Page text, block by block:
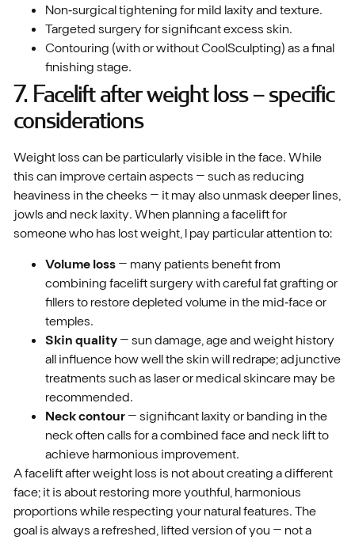
Non‑surgical tightening for mild laxity and texture.
Targeted surgery for significant excess skin.
Contouring (with or without CoolSculpting) as a final
finishing stage.
7. Facelift after weight loss – specific
considerations
Weight loss can be particularly visible in the face. While
this can improve certain aspects – such as reducing
heaviness in the cheeks – it may also unmask deeper lines,
jowls and neck laxity. When planning a facelift for
someone who has lost weight, I pay particular attention to:
Volume loss – many patients benefit from
combining facelift surgery with careful fat grafting or
fillers to restore depleted volume in the mid‑face or
temples.
Skin quality – sun damage, age and weight history
all influence how well the skin will redrape; adjunctive
treatments such as laser or medical skincare may be
recommended.
Neck contour – significant laxity or banding in the
neck often calls for a combined face and neck lift to
achieve harmonious improvement.
A facelift after weight loss is not about creating a different
face; it is about restoring more youthful, harmonious
proportions while respecting your natural features. The
goal is always a refreshed, lifted version of you – not a